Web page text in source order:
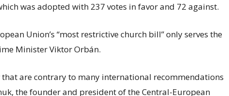
was adopted with 237 votes in favor and 72 against.
Union’s “most restrictive church bill” only serves the
Minister Viktor Orbán.
that are contrary to many international recommendations
the founder and president of the Central-European